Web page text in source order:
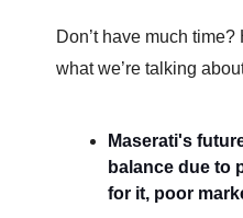
Don’t have much time?
what we’re talking
Maserati's
balance due to
for it, poor